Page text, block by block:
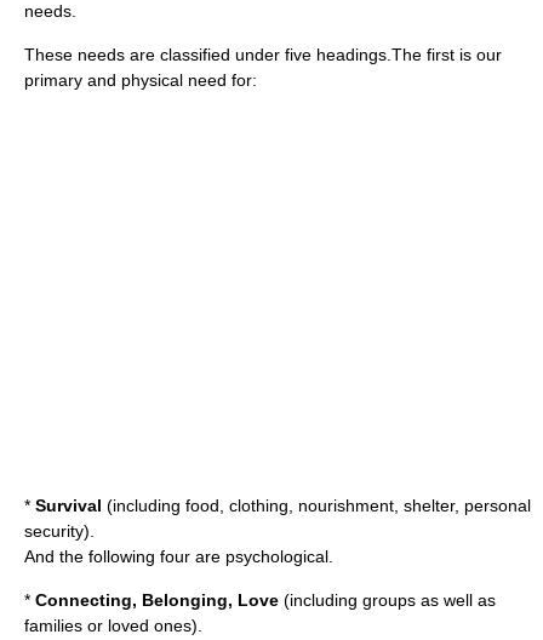
needs.
These needs are classified under five headings.The first is our
primary and physical need for:
* Survival (including food, clothing, nourishment, shelter, personal
security).
And the following four are psychological.
* Connecting, Belonging, Love (including groups as well as
families or loved ones).